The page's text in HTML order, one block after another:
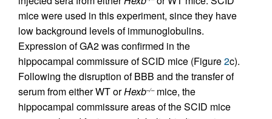
mice were used in this experiment, since they have
low background levels of immunoglobulins.
Expression of GA2 was confirmed in the
hippocampal commissure of SCID mice (Figure2c).
Following the disruption of BBB and the transfer of
serum from either WT orHexb–/–mice, the
hippocampal commissure areas of the SCID mice